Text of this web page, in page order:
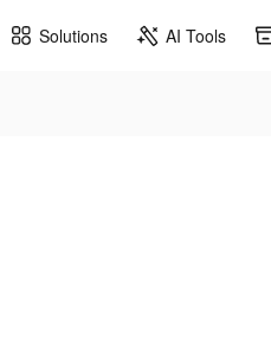
Solutions AI Tools